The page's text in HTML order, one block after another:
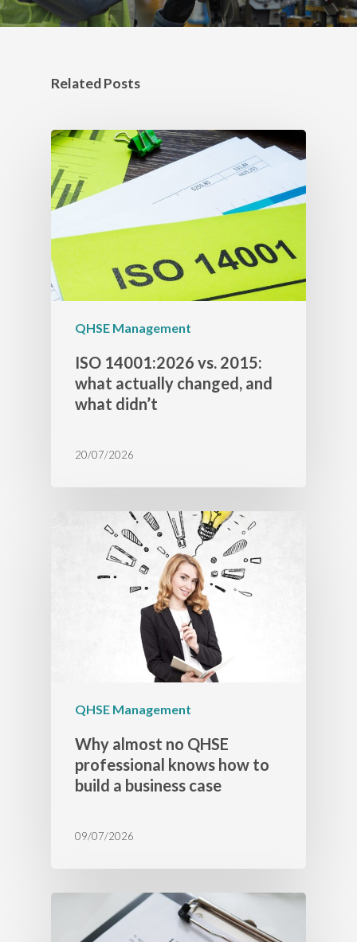
Related Posts
QHSE Management
ISO 14001:2026 vs. 2015:
what actually changed, and
what didn’t
20/07/2026
QHSE Management
Why almost no QHSE
professional knows how to
build a business case
09/07/2026